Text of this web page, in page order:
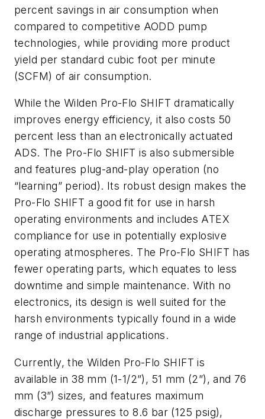
percent savings in air consumption when
compared to competitive AODD pump
technologies, while providing more product
yield per standard cubic foot per minute
(SCFM) of air consumption.
While the Wilden Pro-Flo SHIFT dramatically
improves energy efficiency, it also costs 50
percent less than an electronically actuated
ADS. The Pro-Flo SHIFT is also submersible
and features plug-and-play operation (no
“learning” period). Its robust design makes the
Pro-Flo SHIFT a good fit for use in harsh
operating environments and includes ATEX
compliance for use in potentially explosive
operating atmospheres. The Pro-Flo SHIFT has
fewer operating parts, which equates to less
downtime and simple maintenance. With no
electronics, its design is well suited for the
harsh environments typically found in a wide
range of industrial applications.
Currently, the Wilden Pro-Flo SHIFT is
available in 38 mm (1-1/2”), 51 mm (2”), and 76
mm (3”) sizes, and features maximum
discharge pressures to 8.6 bar (125 psig),